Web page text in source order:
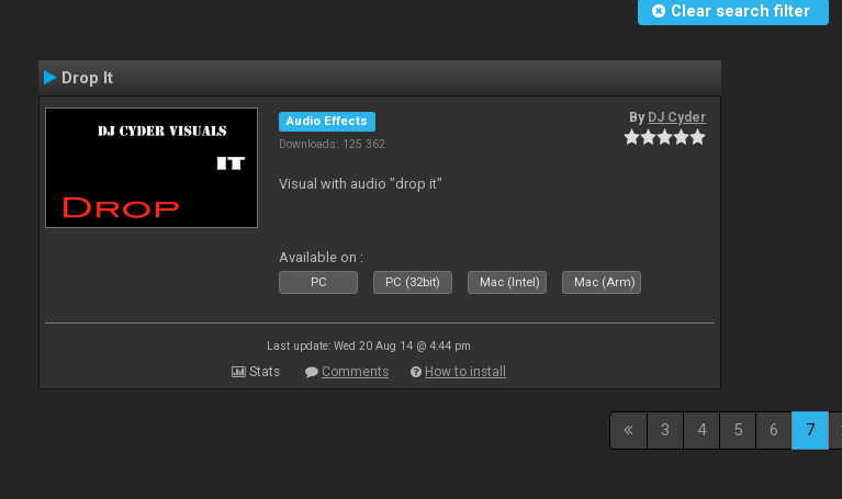
Clear search filter
Drop It
Audio Effects
Downloads: 125 362
By DJ Cyder
Visual with audio "drop it"
Available on :
PC PC (32bit) Mac (Intel) Mac (Arm)
Last update: Wed 20 Aug 14 @ 4:44 pm
Stats Comments How to install
3 4 5 6 7